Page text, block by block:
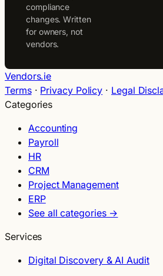
compliance
changes. Written
for owners, not
vendors.
Vendors.ie
Terms· Privacy Policy · Legal
Categories
Accounting
Payroll
HR
CRM
Project Management
ERP
See all categories →
Services
Digital Discovery & AI Audit